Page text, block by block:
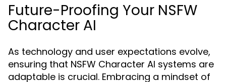
Future-Proofing Your NSFW
Character AI
As technology and user expectations evolve,
ensuring that NSFW Character AI systems are
adaptable is crucial. Embracing a mindset of